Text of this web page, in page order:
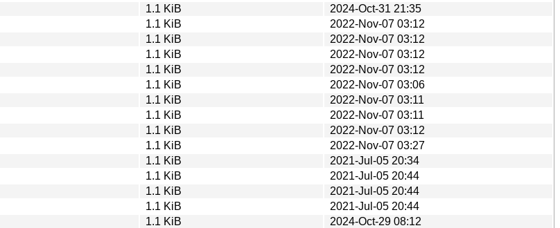
1.1 KiB
2024-Oct-31 21:35
1.1 KiB
2022-Nov-07 03:12
1.1 KiB
2022-Nov-07 03:12
1.1 KiB
2022-Nov-07 03:12
1.1 KiB
2022-Nov-07 03:12
1.1 KiB
2022-Nov-07 03:06
1.1 KiB
2022-Nov-07 03:11
1.1 KiB
2022-Nov-07 03:11
1.1 KiB
2022-Nov-07 03:12
1.1 KiB
2022-Nov-07 03:27
1.1 KiB
2021-Jul-05 20:34
1.1 KiB
2021-Jul-05 20:44
1.1 KiB
2021-Jul-05 20:44
1.1 KiB
2021-Jul-05 20:44
1.1 KiB
2024-Oct-29 08:12